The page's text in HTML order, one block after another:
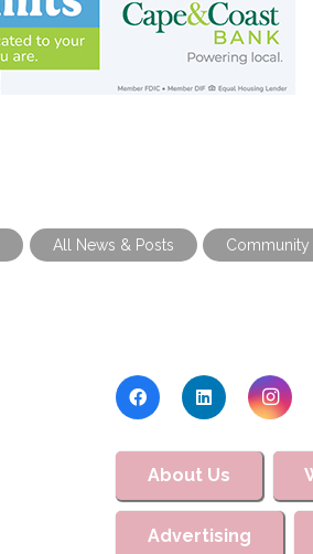
All News & Posts Community
About Us
Advertising